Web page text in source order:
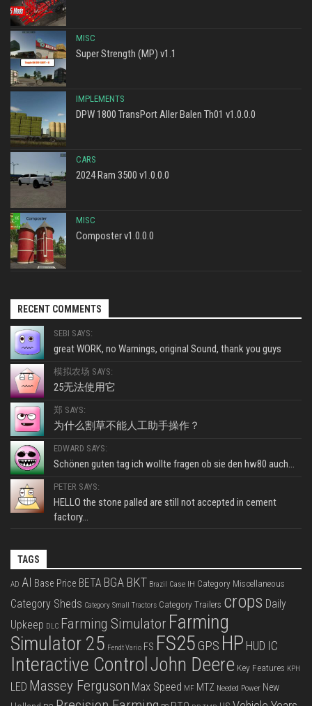
MISC
Super Strength (MP) v1.1
IMPLEMENTS
DPW 1800 TransPort Aller Balen Th01 v1.0.0.0
CARS
2024 Ram 3500 v1.0.0.0
MISC
Composter v1.0.0.0
RECENT COMMENTS
SEBI SAYS:
great WORK, no Warnings, original Sound, thank you guys
模拟农场 SAYS:
25无法使用它
郑 SAYS:
为什么割草不能人工助手操作？
EDWARD SAYS:
Schönen guten tag ich wollte fragen ob sie den hw80 auch...
PETER SAYS:
HELLO the stone palled are still not accepted in cement
factory...
TAGS
AD AI Base Price BETA BGA BKT Brazil Case IH Category Miscellaneous
Category Sheds Category Small Tractors Category Trailers crops Daily
Upkeep DLC Farming Simulator Farming
Simulator 25 Fendt Vario FS FS25 GPS HP HUD IC
Interactive ControlJohn Deere Key Features KPH
LED Massey Ferguson Max Speed MF MTZ Needed Power New